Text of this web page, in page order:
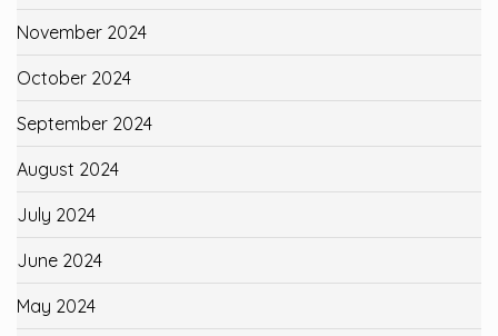
November 2024
October 2024
September 2024
August 2024
July 2024
June 2024
May 2024